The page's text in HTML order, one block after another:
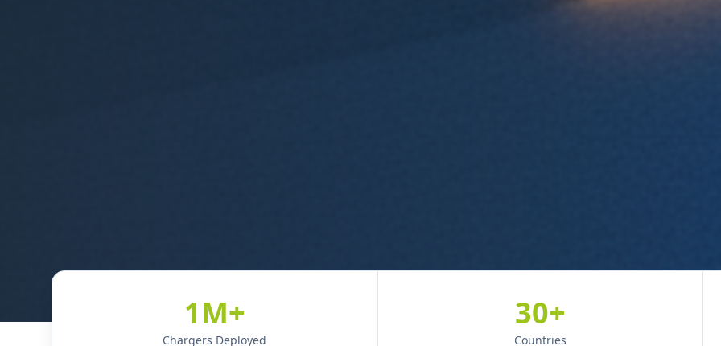
1M+
Chargers Deployed
30+
Countries